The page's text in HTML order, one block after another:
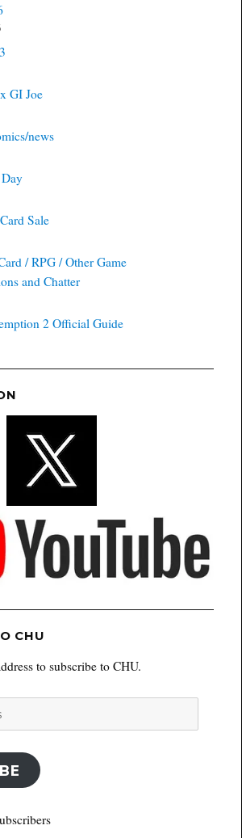
GI Joe
news
Sale
/ RPG / Other Game
and Chatter
2 Official Guide
CHU
to subscribe to CHU.